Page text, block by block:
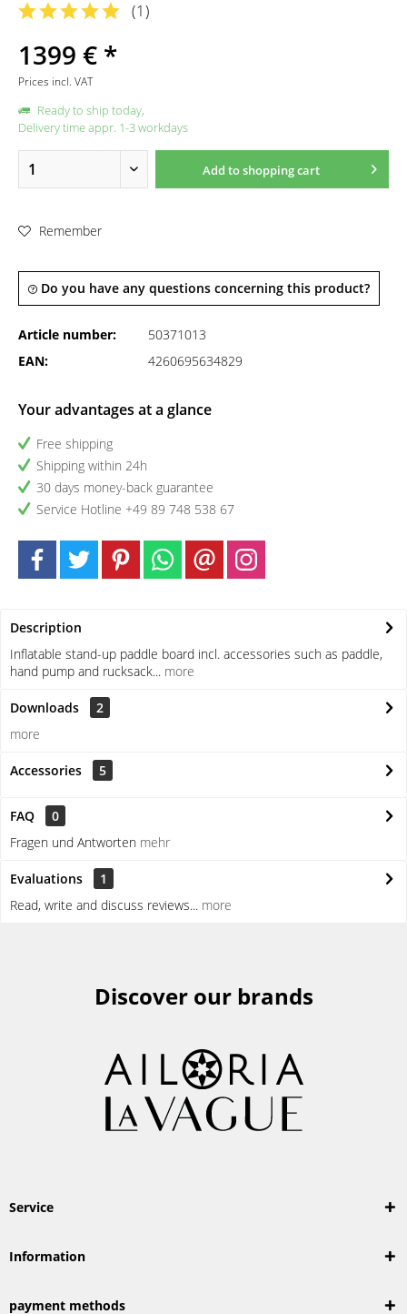
(1)
1399 € *
Prices incl. VAT
Ready to ship today,
Delivery time appr. 1-3 workdays
Add toshopping cart
Remember
Do you have any questions concerning this product?
Article number:
50371013
EAN:
4260695634829
Your advantages at a glance
Free shipping
Shipping within 24h
30 days money-back guarantee
Service Hotline +49 89 748 538 67
Description
Inflatable stand-up paddle board incl. accessories such as paddle,
hand pump and rucksack... more
Downloads
2
more
Accessories 5
FAQ
0
Fragen und Antworten mehr
Evaluations
1
Read, write and discuss reviews... more
Discover our brands
Service
Information
payment methods